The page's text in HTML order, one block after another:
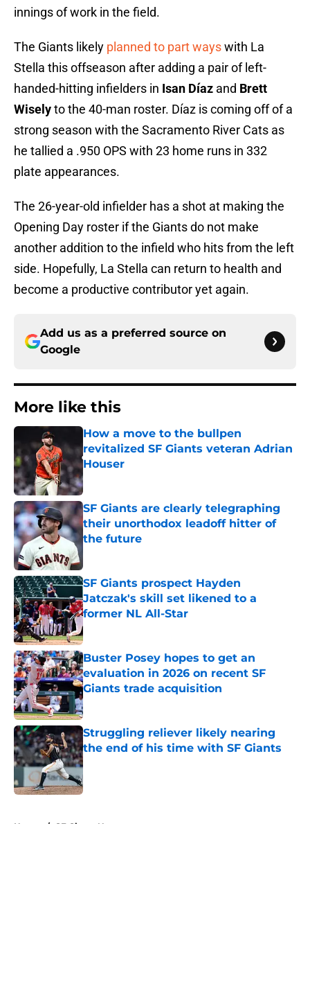
innings of work in the field.
The Giants likely planned to part wayswith La
Stella this offseason after adding a pair of left-
handed-hitting infielders in Isan Díaz and Brett
Wiselyto the 40-man roster. Díaz is coming off of a
strong season with the Sacramento River Cats as
he tallied a .950 OPS with 23 home runs in 332
plate appearances.
The 26-year-old infielder has a shot at making the
Opening Day roster if the Giants do not make
another addition to the infield who hits from the left
side. Hopefully, La Stella can return to health and
become a productive contributor yet again.
Add us as a preferred source on
Google
More like this
How a move to the bullpen
revitalized SF Giants veteran Adrian
Houser
Published by on Invalid Date
SF Giants are clearly telegraphing
their unorthodox leadoff hitter of
the future
SF Giants prospect Hayden
Jatczak's skill set likened to a
former NL All-Star
Published by on Invalid Date
Buster Posey hopes to get an
evaluation in 2026 on recent SF
Giants trade acquisition
Published by on Invalid Date
Struggling reliever likely nearing
the end of his time with SF Giants
Published by on Invalid Date
Home / SF Giants News